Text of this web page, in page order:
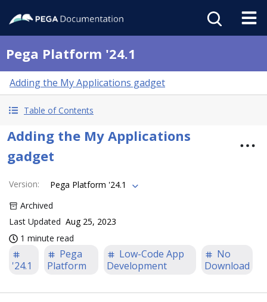
Pega Platform '24.1
Adding the My Applications gadget
Table of Contents
Adding the My Applications
gadget
Version:
Pega Platform '24.1
Archived
Last Updated Aug 25, 2023
1 minute read
'24.1
Pega
Platform
Low-Code App
Development
No
Download